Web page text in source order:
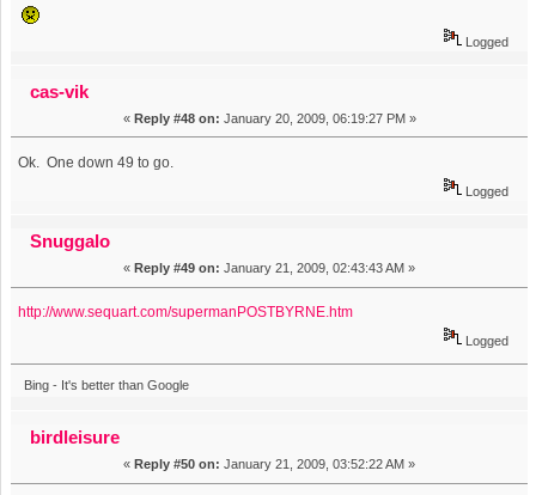
Logged
cas-vik
« Reply #48 on: January 20, 2009, 06:19:27 PM »
Ok. One down 49 to go.
Logged
Snuggalo
« Reply #49 on: January 21, 2009, 02:43:43 AM »
http://www.sequart.com/supermanPOSTBYRNE.htm
Logged
Bing - It's better than Google
birdleisure
« Reply #50 on: January 21, 2009, 03:52:22 AM »